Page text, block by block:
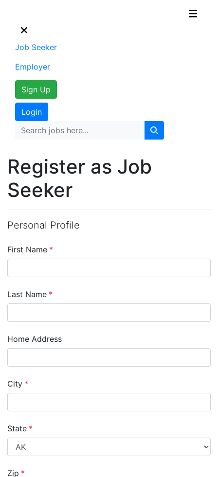
Job Seeker
Employer
Sign Up
Login
Register as Job
Seeker
Personal Profile
First Name *
Last Name *
Home Address
City *
State *
Zip *